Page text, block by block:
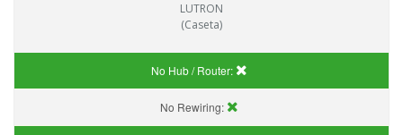
LUTRON
(Caseta)
No Hub / Router:
No Rewiring: